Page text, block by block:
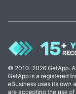
© 2010-2026 GetApp.
GetApp is a registered
eBusiness uses its own
are accepting the use